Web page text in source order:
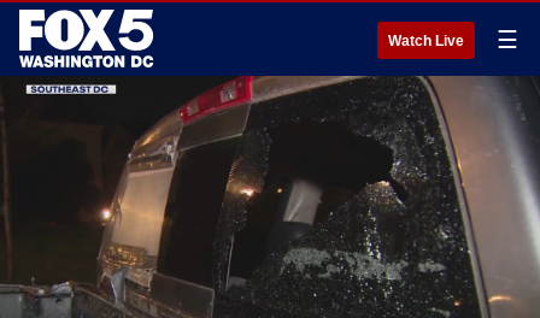
Watch Live ☰